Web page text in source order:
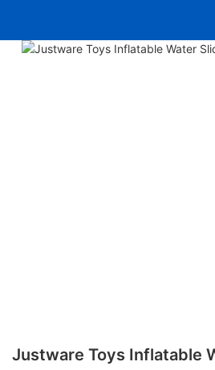
Justware Toys Inflatable